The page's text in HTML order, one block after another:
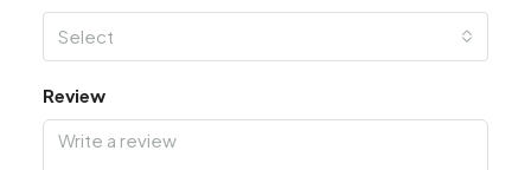
Select
Review